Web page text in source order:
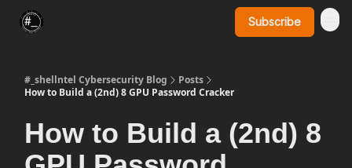
Subscribe
#_shellntel Cybersecurity Blog
Posts
How to Build a (2nd) 8 GPU Password Cracker
How to Build a (2nd) 8